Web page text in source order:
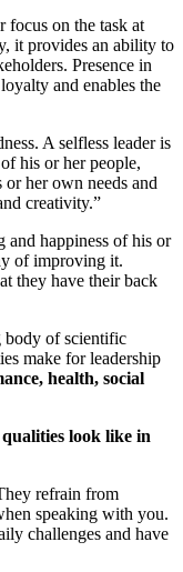
focus on the task at
it provides an ability to
Presence in
and enables the
A selfless leader is
his or her people,
her own needs and
creativity.”
and happiness of his or
of improving it.
they have their back
body of scientific
make for leadership
health, social
qualities look like in
refrain from
speaking with you.
challenges and have